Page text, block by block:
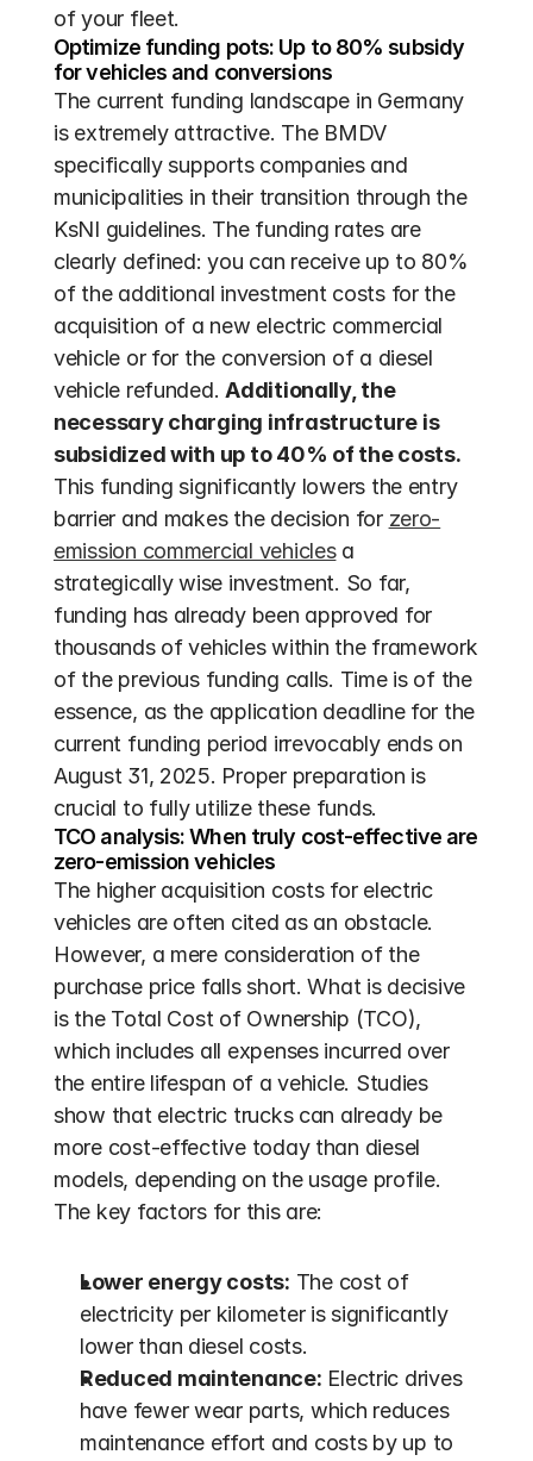
of your fleet.
Optimize funding pots: Up to 80% subsidy
for vehicles and conversions
The current funding landscape in Germany
is extremely attractive. The BMDV
specifically supports companies and
municipalities in their transition through the
KsNI guidelines. The funding rates are
clearly defined: you can receive up to 80%
of the additional investment costs for the
acquisition of a new electric commercial
vehicle or for the conversion of a diesel
vehicle refunded. Additionally, the
necessary charging infrastructure is
subsidized with up to 40% of the costs.
This funding significantly lowers the entry
barrier and makes the decision for zero-
emission commercial vehicles a
strategically wise investment. So far,
funding has already been approved for
thousands of vehicles within the framework
of the previous funding calls. Time is of the
essence, as the application deadline for the
current funding period irrevocably ends on
August 31, 2025. Proper preparation is
crucial to fully utilize these funds.
TCO analysis: When truly cost-effective are
zero-emission vehicles
The higher acquisition costs for electric
vehicles are often cited as an obstacle.
However, a mere consideration of the
purchase price falls short. What is decisive
is the Total Cost of Ownership (TCO),
which includes all expenses incurred over
the entire lifespan of a vehicle. Studies
show that electric trucks can already be
more cost-effective today than diesel
models, depending on the usage profile.
The key factors for this are:
Lower energy costs: The cost of
electricity per kilometer is significantly
lower than diesel costs.
Reduced maintenance: Electric drives
have fewer wear parts, which reduces
maintenance effort and costs by up to